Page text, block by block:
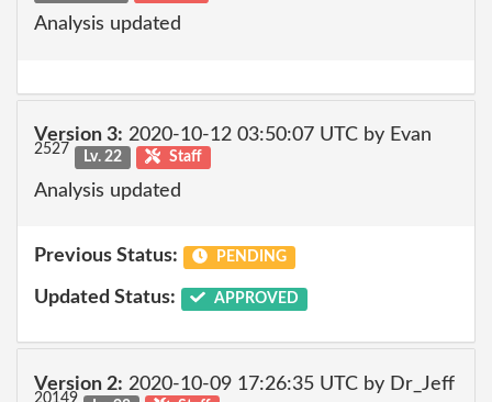
Analysis updated
Version 3: 2020-10-12 03:50:07 UTC by Evan
2527 Lv. 22 Staff
Analysis updated
Previous Status: PENDING
Updated Status: APPROVED
Version 2: 2020-10-09 17:26:35 UTC by Dr_Jeff
20149